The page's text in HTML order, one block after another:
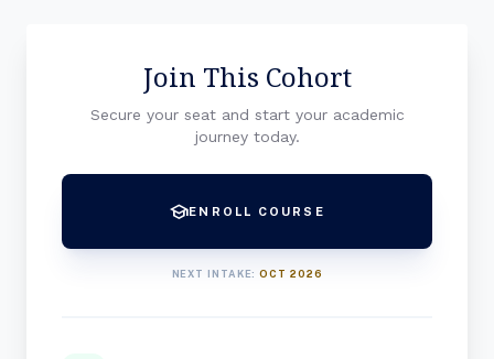
Join This Cohort
Secure your seat and start your academic
journey today.
schoolENROLL COURSE
NEXT INTAKE:OCT 2026